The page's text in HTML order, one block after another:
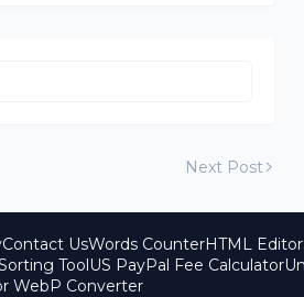
Next Post
Contact UsWords CounterHTML Editor
ToolUS PayPal Fee Calculator
WebP Converter